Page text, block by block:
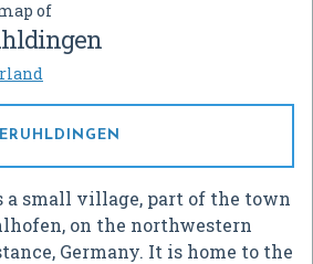
of
a small village, part of the town
on the northwestern
Germany. It is home to the